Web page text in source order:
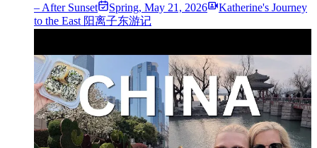
– After Sunset
Spring, May 21, 2026
Katherine's Journey
to the East 阳离子东游记